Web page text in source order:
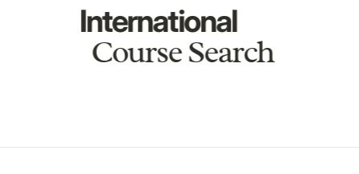
International
Course Search